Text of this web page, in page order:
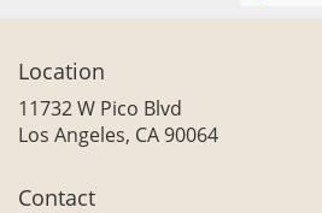
Location
11732 W Pico Blvd
Los Angeles, CA 90064
Contact